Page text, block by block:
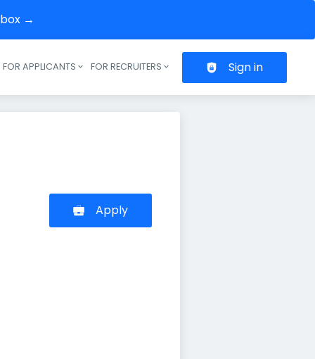
→
Header navigation
FOR APPLICANTS FOR RECRUITERS Sign in
Apply